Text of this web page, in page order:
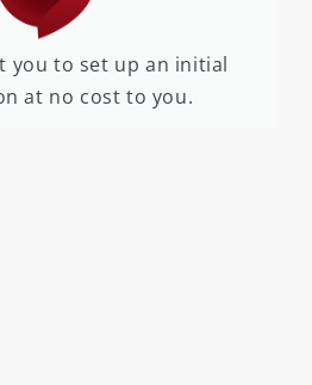
you to set up an initial
at no cost to you.